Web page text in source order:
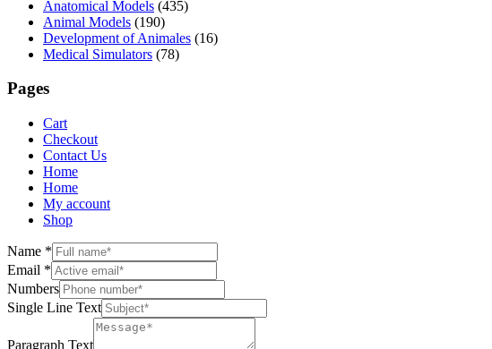
Anatomical Models (435)
Animal Models (190)
Development of Animales (16)
Medical Simulators (78)
Pages
Cart
Checkout
Contact Us
Home
Home
My account
Shop
Name *
Email *
Numbers
Single Line Text
Paragraph Text